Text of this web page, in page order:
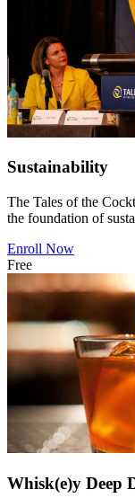
Sustainability
The Tales of the
the foundation of
Enroll Now
Free
Whisk(e)y Deep